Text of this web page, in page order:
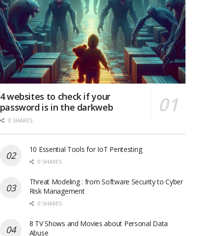
4 websites to check if your
password is in the darkweb
0 SHARES
10 Essential Tools for IoT Pentesting
0 SHARES
Threat Modeling : from Software Security to Cyber
Risk Management
0 SHARES
8 TV Shows and Movies about Personal Data
Abuse